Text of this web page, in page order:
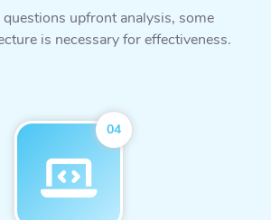
upfront analysis, some
is necessary for effectiveness.
04